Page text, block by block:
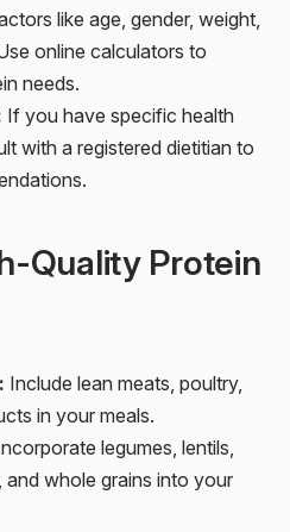
like age, gender, weight,
online calculators to
needs.
If you have specific health
with a registered dietitian to
Quality Protein
Include lean meats, poultry,
in your meals.
legumes, lentils,
whole grains into your